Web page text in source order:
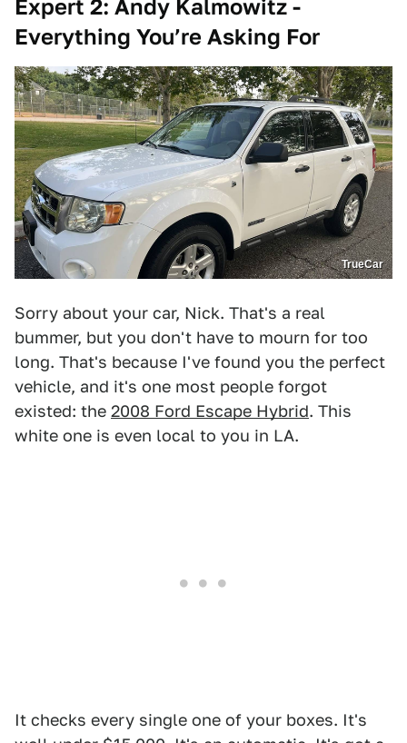
Expert 2: Andy Kalmowitz -
Everything You’re Asking For
TrueCar
Sorry about your car, Nick. That's a real
bummer, but you don't have to mourn for too
long. That's because I've found you the perfect
vehicle, and it's one most people forgot
existed: the 2008 Ford Escape Hybrid. This
white one is even local to you in LA.
It checks every single one of your boxes. It's